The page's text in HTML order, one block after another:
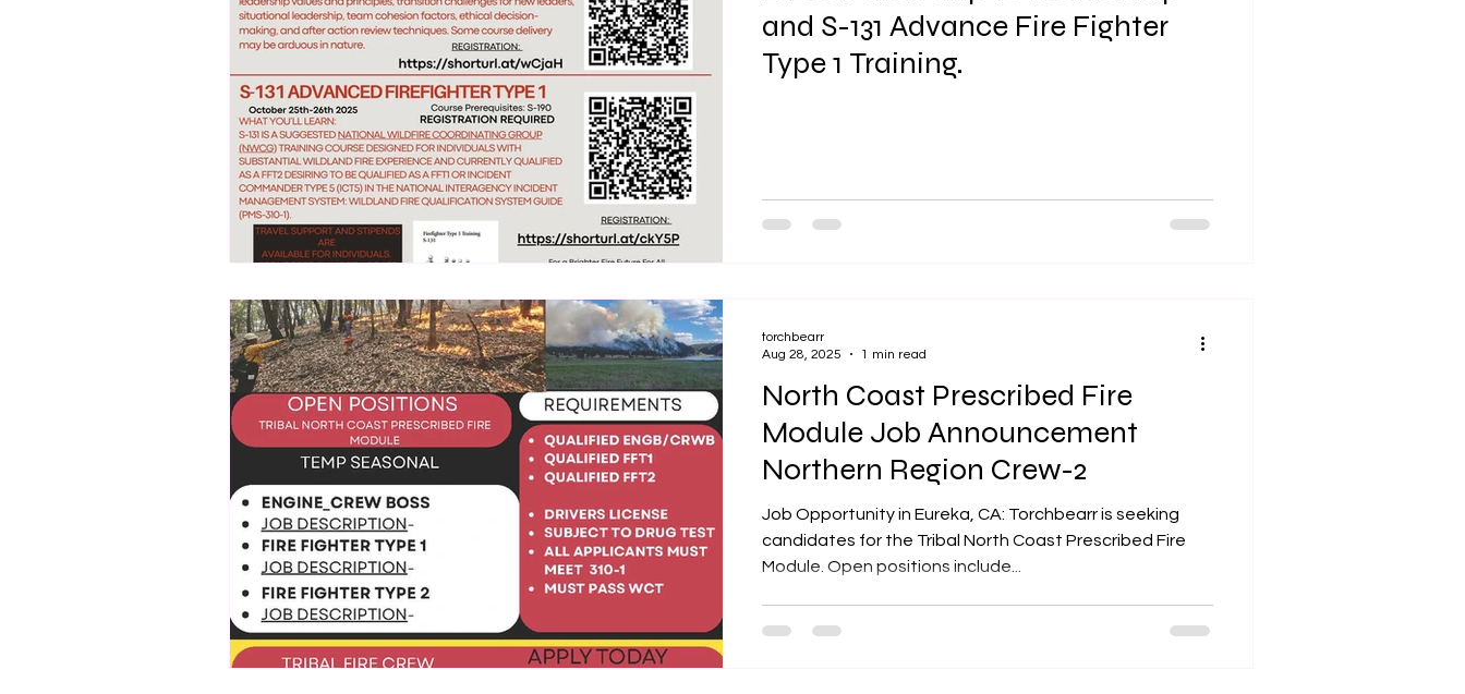
and S-131 Advance Fire Fighter
Type 1 Training.
North Coast Prescribed Fire
Module Job Announcement
Northern Region Crew-2
Job Opportunity in Eureka, CA: Torchbearr is seeking
candidates for the Tribal North Coast Prescribed Fire
Module. Open positions include...
torchbearr
Aug 28, 2025
1 min read